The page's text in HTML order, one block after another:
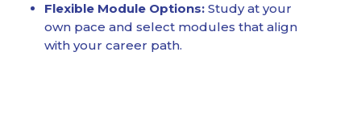
Flexible Module Options: Study at your
own pace and select modules that align
with your career path.